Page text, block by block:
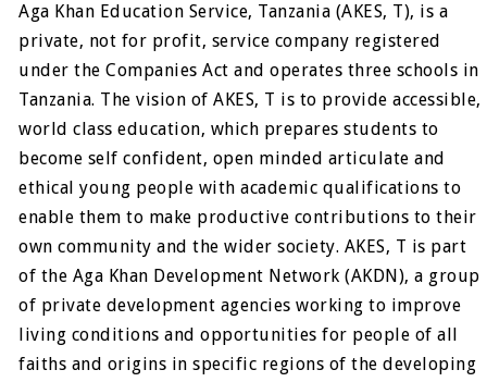
Aga Khan Education Service, Tanzania (AKES, T), is a
private, not for profit, service company registered
under the Companies Act and operates three schools in
Tanzania. The vision of AKES, T is to provide accessible,
world class education, which prepares students to
become self confident, open minded articulate and
ethical young people with academic qualifications to
enable them to make productive contributions to their
own community and the wider society. AKES, T is part
of the Aga Khan Development Network (AKDN), a group
of private development agencies working to improve
living conditions and opportunities for people of all
faiths and origins in specific regions of the developing